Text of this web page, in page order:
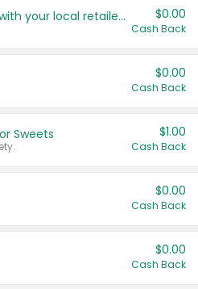
Save even more with your local retailers $0.00
Cash Back
$0.00
Cash Back
Sweets $1.00
Cash Back
$0.00
Cash Back
$0.00
Cash Back